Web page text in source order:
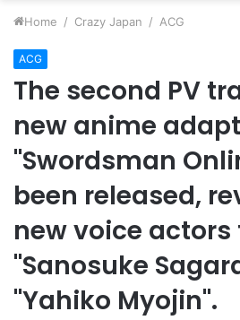
Home / Crazy Japan / ACG
ACG
The second PV
new anime
"Swordsman
been released,
new voice actors
"Sanosuke
"Yahiko Myojin".